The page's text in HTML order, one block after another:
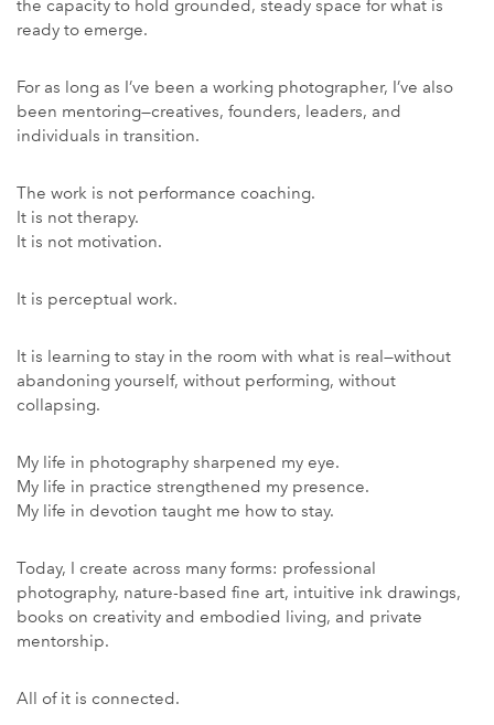
the capacity to hold grounded, steady space for what is
ready to emerge.
For as long as I’ve been a working photographer, I’ve also
been mentoring—creatives, founders, leaders, and
individuals in transition.
The work is not performance coaching.
It is not therapy.
It is not motivation.
It is perceptual work.
It is learning to stay in the room with what is real—without
abandoning yourself, without performing, without
collapsing.
My life in photography sharpened my eye.
My life in practice strengthened my presence.
My life in devotion taught me how to stay.
Today, I create across many forms: professional
photography, nature-based fine art, intuitive ink drawings,
books on creativity and embodied living, and private
mentorship.
All of it is connected.